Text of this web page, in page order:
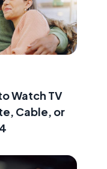
Watch TV
Cable, or